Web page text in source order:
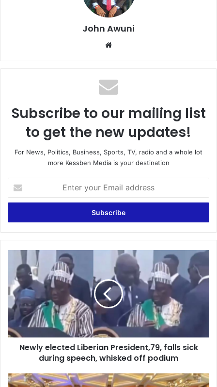
John Awuni
Subscribe to our mailing list
to get the new updates!
For News, Politics, Business, Sports, TV, radio and a whole lot
more Kessben Media is your destination
your
Email
Newly
elected
Liberian
President,79,
falls
sick
during
speech,
whisked
Newly elected Liberian President,79, falls sick
during speech, whisked off podium
Ghana